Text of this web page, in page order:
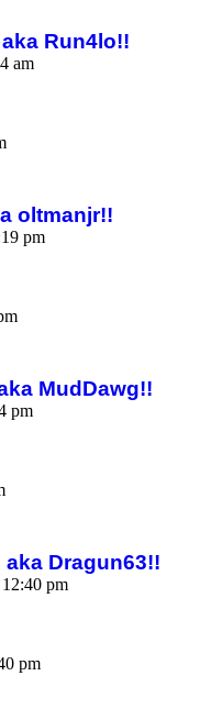
Run4lo!!
am
oltmanjr!!
pm
MudDawg!!
pm
Dragun63!!
pm
pm